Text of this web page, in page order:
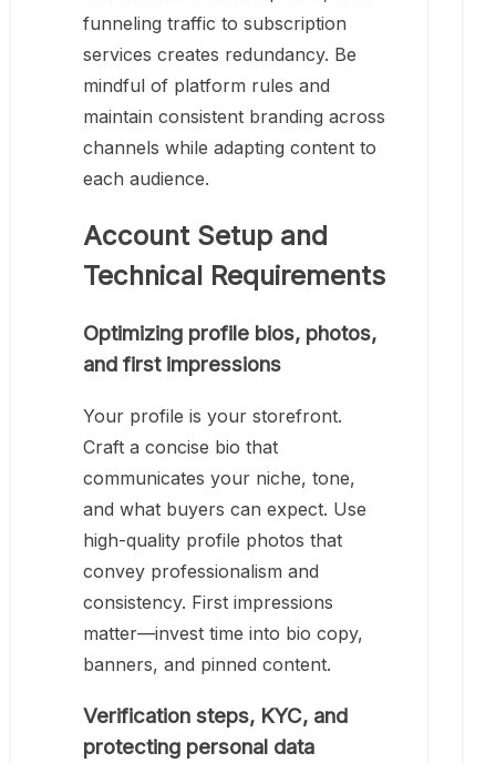
funneling traffic to subscription
services creates redundancy. Be
mindful of platform rules and
maintain consistent branding across
channels while adapting content to
each audience.
Account Setup and
Technical Requirements
Optimizing profile bios, photos,
and first impressions
Your profile is your storefront.
Craft a concise bio that
communicates your niche, tone,
and what buyers can expect. Use
high-quality profile photos that
convey professionalism and
consistency. First impressions
matter—invest time into bio copy,
banners, and pinned content.
Verification steps, KYC, and
protecting personal data